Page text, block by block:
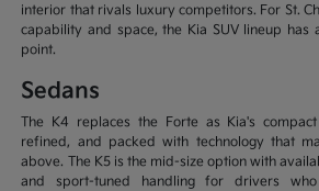
interior that rivals luxury competitors. For St.
capability and space, the Kia SUV lineup has
point.
Sedans
The K4 replaces the Forte as Kia's
refined, and packed with technology that
above. The K5 is the mid-size option with
and sport-tuned handling for drivers